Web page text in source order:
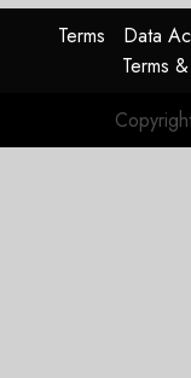
Terms Data
Terms